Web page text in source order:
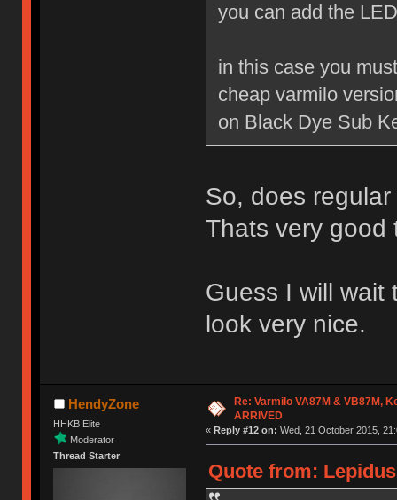
you can add the
in this case you
cheap varmilo
on Black Dye Sub
So, does
Thats very good
Guess I will wait
look very nice.
HendyZone
HHKB Elite
Moderator
Thread Starter
Re: Varmilo VA87M & VB87M,
ARRIVED
« Reply #12 on: Wed, 21 October 2015,
Quote from: